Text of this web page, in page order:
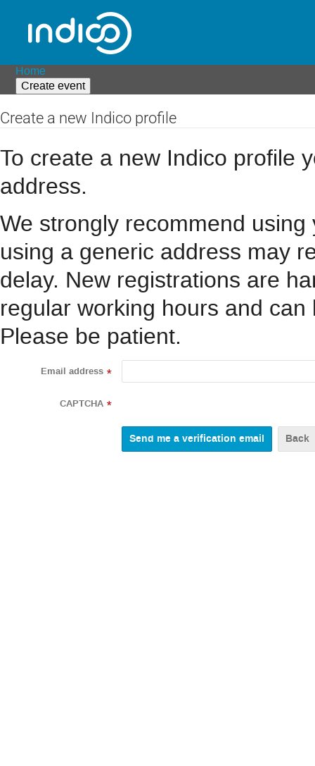
Home
Create event
Create a new Indico profile
To create a new Indico profile
address.
We strongly recommend
using a generic address may
delay. New registrations are
regular working hours and
Please be patient.
Email address *
CAPTCHA *
Back